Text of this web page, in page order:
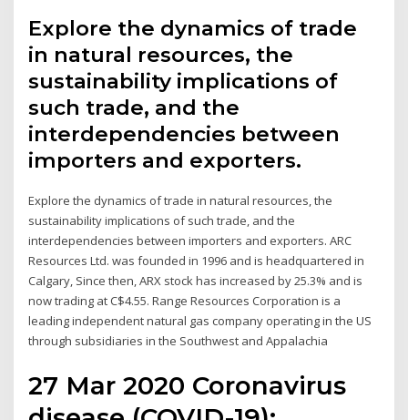
Explore the dynamics of trade
in natural resources, the
sustainability implications of
such trade, and the
interdependencies between
importers and exporters.
Explore the dynamics of trade in natural resources, the
sustainability implications of such trade, and the
interdependencies between importers and exporters. ARC
Resources Ltd. was founded in 1996 and is headquartered in
Calgary, Since then, ARX stock has increased by 25.3% and is
now trading at C$4.55. Range Resources Corporation is a
leading independent natural gas company operating in the US
through subsidiaries in the Southwest and Appalachia
27 Mar 2020 Coronavirus